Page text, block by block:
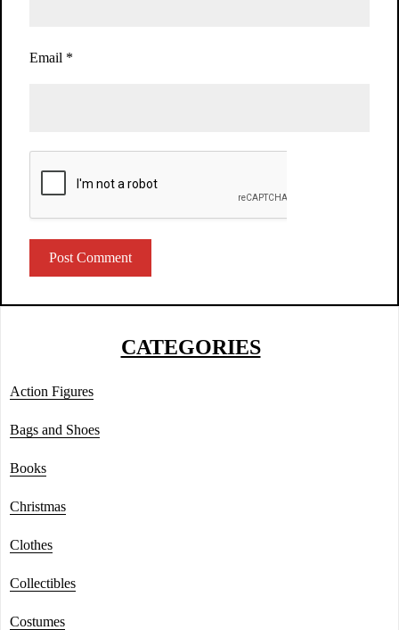
Email *
CATEGORIES
Action Figures
Bags and Shoes
Books
Christmas
Clothes
Collectibles
Costumes